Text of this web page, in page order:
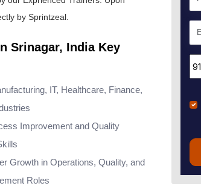
by Sprintzeal.
Srinagar, India Key
IT, Healthcare, Finance,
Improvement and Quality
Growth in Operations, Quality, and
Roles